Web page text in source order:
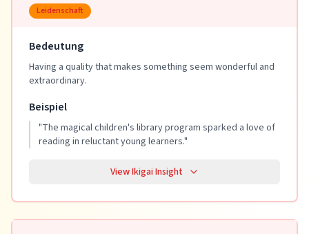
Leidenschaft
Bedeutung
Having a quality that makes something seem wonderful and
extraordinary.
Beispiel
"The magical children's library program sparked a love of
reading in reluctant young learners."
View Ikigai Insight